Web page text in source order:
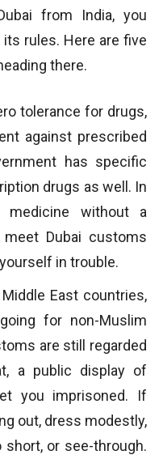
from India, you
rules. Here are five
there.
tolerance for drugs,
against prescribed
has specific
drugs as well. In
without a
meet Dubai customs
in trouble.
East countries,
for non-Muslim
are still regarded
a public display of
you imprisoned. If
out, dress modestly,
or see-through.